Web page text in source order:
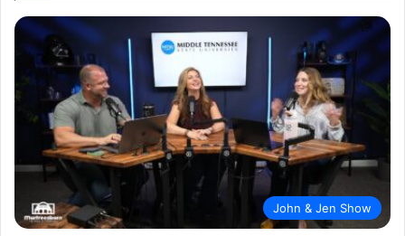
John & Jen Show